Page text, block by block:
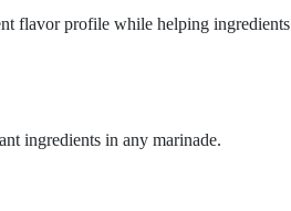
flavor profile while helping ingredients
ingredients in any marinade.